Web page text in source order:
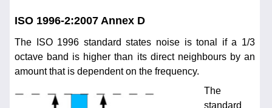
ISO 1996-2:2007 Annex D
The ISO 1996 standard states noise is tonal if a 1/3
octave band is higher than its direct neighbours by an
amount that is dependent on the frequency.
The
standard